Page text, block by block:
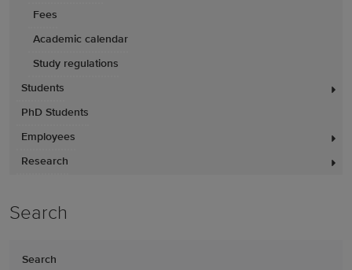
Fees
Academic calendar
Study regulations
Students
PhD Students
Employees
Research
Search
Search